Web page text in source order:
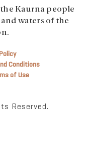
Kaurna people
waters of the
Conditions
of Use
Reserved.